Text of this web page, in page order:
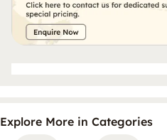
Explore More in Categories